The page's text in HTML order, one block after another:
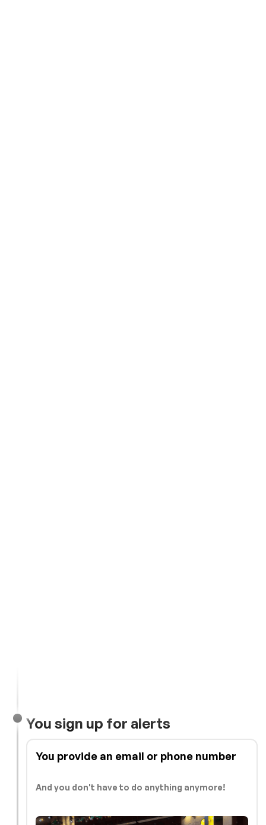
You sign up for alerts
You provide an email or phone number
And you don't have to do anything anymore!